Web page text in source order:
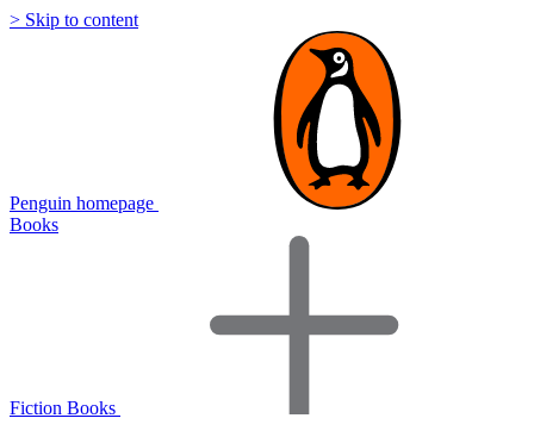
> Skip to content
Penguin homepage
Books
Fiction Books